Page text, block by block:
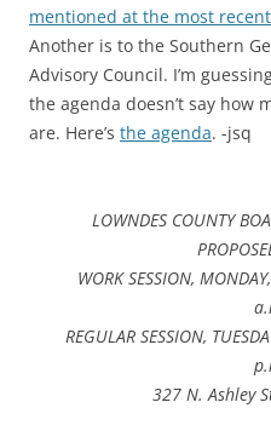
mentioned at the most
Another is to the Southern
Advisory Council. I’m
the agenda doesn’t say how
are. Here’s the agenda. -jsq
LOWNDES COUNTY
WORK SESSION,
REGULAR SESSION,
327 N. Ashley